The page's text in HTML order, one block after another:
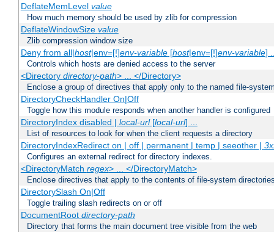
DeflateMemLevel value
How much memory should be used by zlib for compression
DeflateWindowSize value
Zlib compression window size
Deny from all|host|env=[!]env-variable[host|env=[!]env-variable]
Controls which hosts are denied access to the server
<Directory directory-path> ... </Directory>
Enclose a group of directives that apply only to the named file-
DirectoryCheckHandler On|Off
Toggle how this module responds when another handler is configured
DirectoryIndex disabled | local-url[local-url] ...
List of resources to look for when the client requests a directory
DirectoryIndexRedirect on | off | permanent | temp | seeother |
Configures an external redirect for directory indexes.
<DirectoryMatch regex> ... </DirectoryMatch>
Enclose directives that apply to the contents of file-system
DirectorySlash On|Off
Toggle trailing slash redirects on or off
DocumentRoot directory-path
Directory that forms the main document tree visible from the web